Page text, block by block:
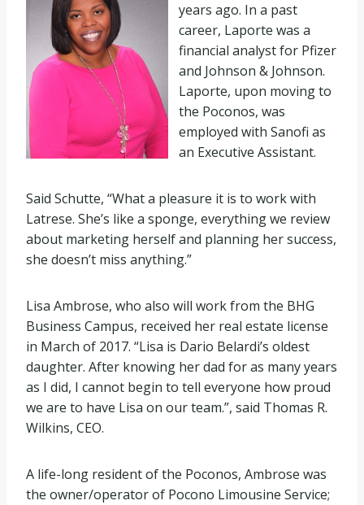
years ago. In a past
career, Laporte was a
financial analyst for Pfizer
and Johnson & Johnson.
Laporte, upon moving to
the Poconos, was
employed with Sanofi as
an Executive Assistant.
Said Schutte, “What a pleasure it is to work with
Latrese. She’s like a sponge, everything we review
about marketing herself and planning her success,
she doesn’t miss anything.”
Lisa Ambrose, who also will work from the BHG
Business Campus, received her real estate license
in March of 2017. “Lisa is Dario Belardi’s oldest
daughter. After knowing her dad for as many years
as I did, I cannot begin to tell everyone how proud
we are to have Lisa on our team.”, said Thomas R.
Wilkins, CEO.
A life-long resident of the Poconos, Ambrose was
the owner/operator of Pocono Limousine Service;